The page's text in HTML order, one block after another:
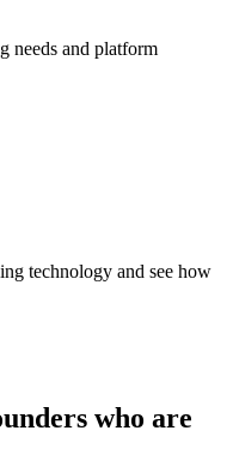
needs and platform
technology and see how
who are